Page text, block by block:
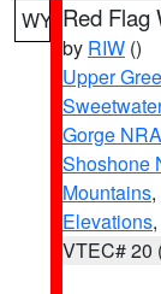
WY Red Flag
by RIW ()
Upper
Gorge NRA
Shoshone
Mountains,
Elevations
VTEC# 20